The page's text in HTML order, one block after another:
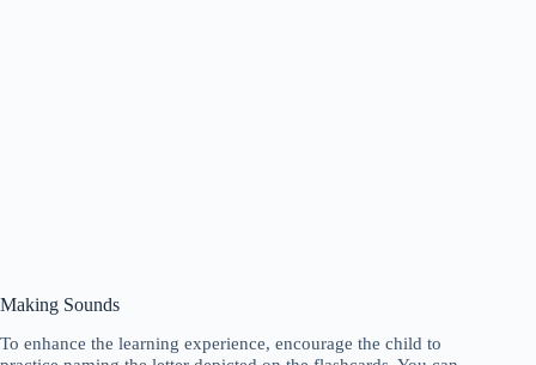
Making Sounds
To enhance the learning experience, encourage the child to